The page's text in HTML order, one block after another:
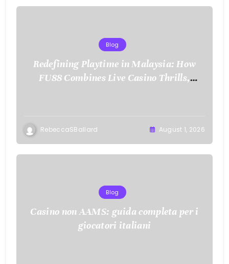
Blog
Redefining Playtime in Malaysia: How
FU88 Combines Live Casino Thrills,
RebeccaSBallard August 1, 2026
Blog
Casino non AAMS: guida completa per i
giocatori italiani